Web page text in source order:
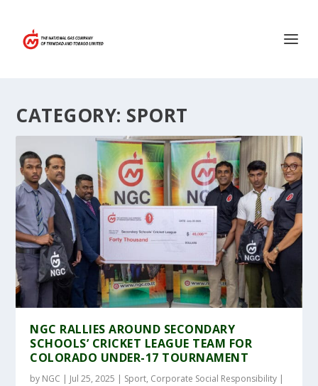
CATEGORY: SPORT
NGC RALLIES AROUND SECONDARY
SCHOOLS’ CRICKET LEAGUE TEAM FOR
COLORADO UNDER-17 TOURNAMENT
by NGC | Jul 25, 2025 | Sport, Corporate Social Responsibility |